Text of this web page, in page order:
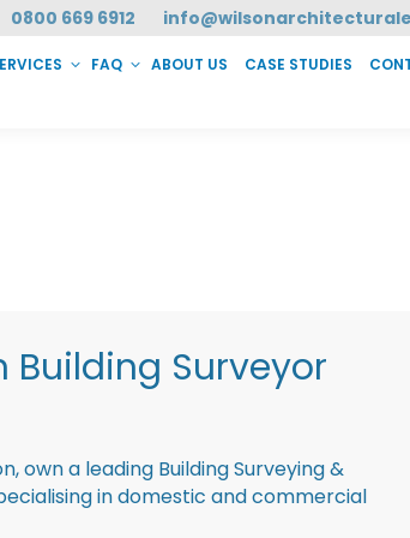
0800 669 6912
FAQ ABOUT US CASE STUDIES
Building Surveyor
own a leading Building Surveying &
in domestic and commercial
INSTANT HELP